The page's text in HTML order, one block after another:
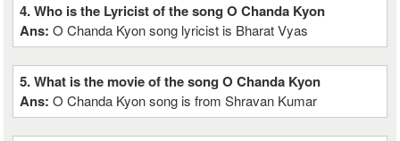
4. Who is the Lyricist of the song O Chanda Kyon
Ans:O Chanda Kyon song lyricist is Bharat Vyas
5. What is the movie of the song O Chanda Kyon
Ans:O Chanda Kyon song is from Shravan Kumar